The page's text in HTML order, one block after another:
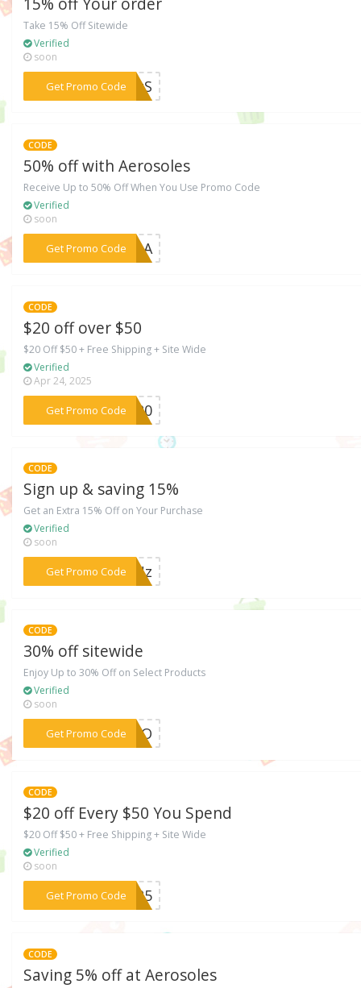
Take 15% Off Sitewide
Verified
soon
Get Promo Code***TJzS
CODE
50% off with Aerosoles
Receive Up to 50% Off When You Use Promo Code
Verified
soon
Get Promo Code
***MDpA
CODE
$20 off over $50
$20 Off $50 + Free Shipping + Site Wide
Verified
Apr 24, 2025
Get Promo Code
***oe20
CODE
Sign up & saving 15%
Get an Extra 15% Off on Your Purchase
Verified
soon
Get Promo Code
***MMNz
CODE
30% off sitewide
Enjoy Up to 30% Off on Select Products
Verified
soon
Get Promo Code
***FFBO
CODE
$20 off Every $50 You Spend
$20 Off $50 + Free Shipping + Site Wide
Verified
soon
Get Promo Code
***OE25
CODE
Saving 5% off at Aerosoles